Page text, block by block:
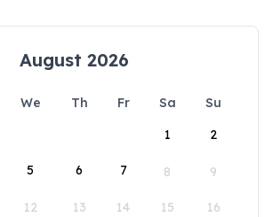
August 2026
We Th Fr Sa
Su
1
2
5 6 7 8 9
12 13 14 15 16